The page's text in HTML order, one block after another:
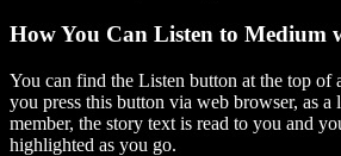
How You Can Listen to Medium
You can find the Listen button at the top of
you press this button via web browser, as
member, the story text is read to you and
highlighted as you go.